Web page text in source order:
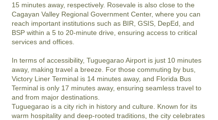
15 minutes away, respectively. Rosevale is also close to the
Cagayan Valley Regional Government Center, where you can
reach important institutions such as BIR, GSIS, DepEd, and
BSP within a 5 to 20-minute drive, ensuring access to critical
services and offices.
In terms of accessibility, Tuguegarao Airport is just 10 minutes
away, making travel a breeze. For those commuting by bus,
Victory Liner Terminal is 14 minutes away, and Florida Bus
Terminal is only 17 minutes away, ensuring seamless travel to
and from major destinations.
Tuguegarao is a city rich in history and culture. Known for its
warm hospitality and deep-rooted traditions, the city celebrates